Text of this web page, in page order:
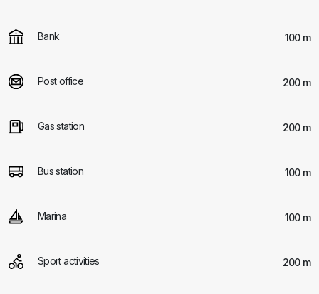
Bank 100 m
Post office 200 m
Gas station 200 m
Bus station 100 m
Marina 100 m
Sport activities 200 m